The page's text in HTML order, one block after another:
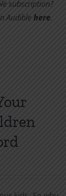
subscription?
Audiblehere.